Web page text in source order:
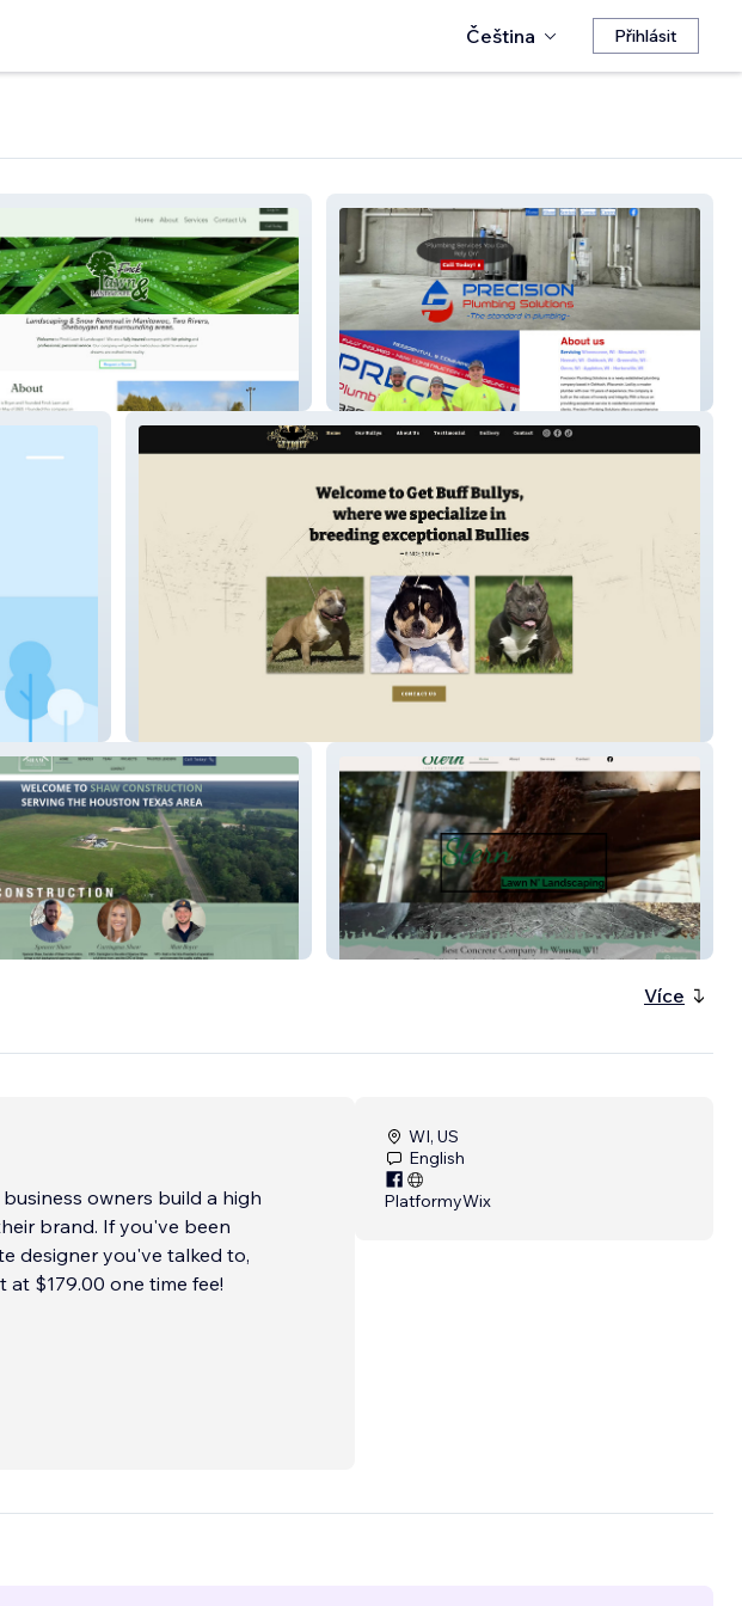
Čeština Přihlásit
Precision Plumbing
Stern Lawn N Landsc
Více
owners build a high
brand. If you've been
designer you've talked to,
$179.00 one time fee!
WI, US
English
PlatformyWix